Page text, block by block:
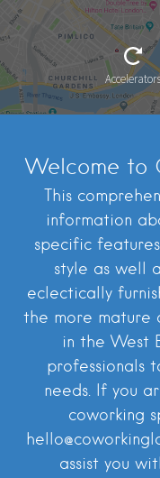
Accelerators
Welcome to
This
information
specific
style as well
eclectically
the more mature
in the West
professionals
needs. If you
coworking
assist you